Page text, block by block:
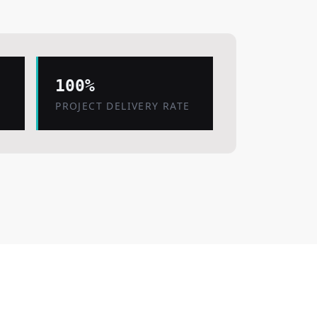
100%
PROJECT DELIVERY RATE